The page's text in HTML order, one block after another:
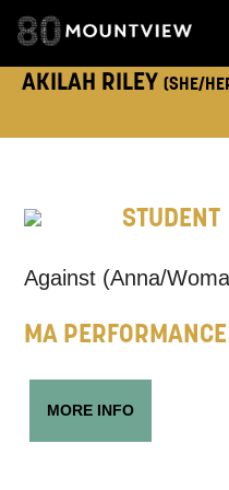
AKILAH RILEY (SHE/
STUDENT
Against (Anna/
MA
MORE INFO
TELEPHONE:
How would you